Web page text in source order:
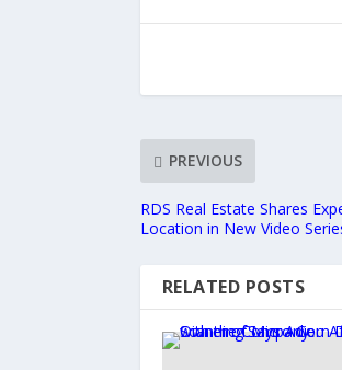
PREVIOUS
RDS Real Estate Shares
Location in New Video
RELATED POSTS